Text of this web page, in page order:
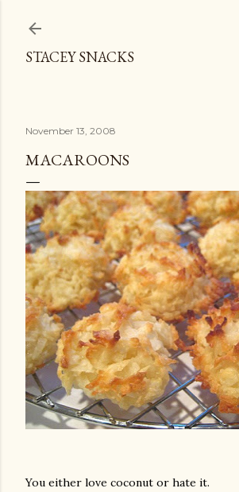
STACEY SNACKS
November 13, 2008
MACAROONS
You either love coconut or hate it.